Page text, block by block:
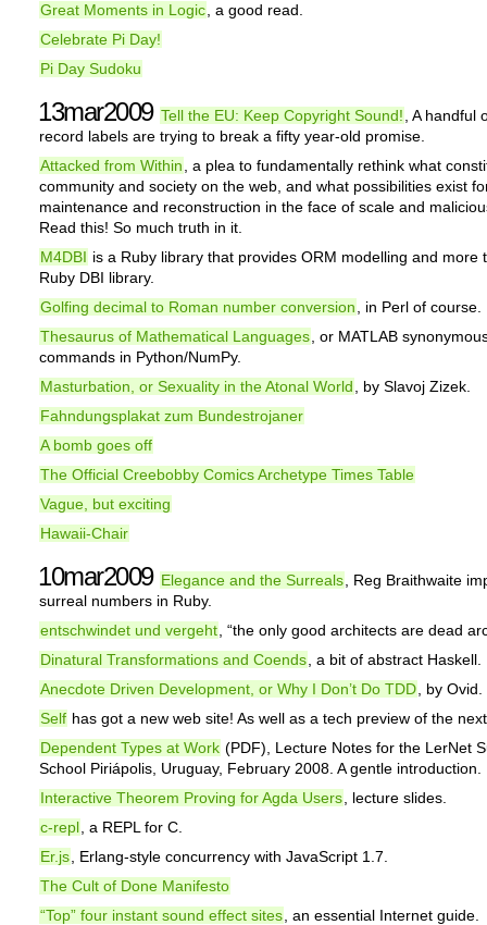
Great Moments in Logic , a good read.
Celebrate Pi Day!
Pi Day Sudoku
13mar2009 Tell the EU: Keep Copyright Sound! , A handful
record labels are trying to break a fifty year-old promise.
Attacked from Within
, a plea to fundamentally rethink what
community and society on the web, and what possibilities exist
maintenance and reconstruction in the face of scale and
Read this! So much truth in it.
M4DBI is a Ruby library that provides ORM modelling and more
Ruby DBI library.
Golfing decimal to Roman number conversion
, in Perl of course.
Thesaurus of Mathematical Languages , or MATLAB
commands in Python/NumPy.
Masturbation, or Sexuality in the Atonal World
, by Slavoj Zizek.
Fahndungsplakat zum Bundestrojaner
A bomb goes off
The Official Creebobby Comics Archetype Times Table
Vague, but exciting
Hawaii-Chair
10mar2009 Elegance and the Surreals , Reg Braithwaite
surreal numbers in Ruby.
entschwindet und vergeht , “the only good architects are dead
Dinatural Transformations and Coends , a bit of abstract Haskell.
Anecdote Driven Development, or Why I Don’t Do TDD , by Ovid.
Self has got a new web site! As well as a tech preview of the
Dependent Types at Work (PDF), Lecture Notes for the LerNet
School Piriápolis, Uruguay, February 2008. A gentle introduction.
Interactive Theorem Proving for Agda Users , lecture slides.
c-repl , a REPL for C.
Er.js , Erlang-style concurrency with JavaScript 1.7.
The Cult of Done Manifesto
“Top” four instant sound effect sites , an essential Internet guide.